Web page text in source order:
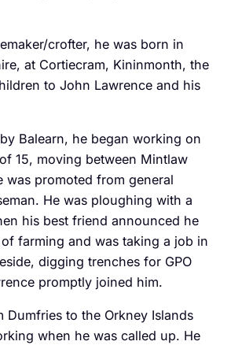
crofter, he was born in
at Cortiecram, Kininmonth, the
to John Lawrence and his
Balearn, he began working on
15, moving between Mintlaw
was promoted from general
He was ploughing with a
his best friend announced he
farming and was taking a job in
­digging trenches for GPO
promptly joined him.
­Dumfries to the Orkney Islands
when he was called up. He